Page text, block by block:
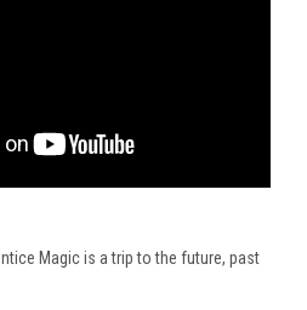
Magic is a trip to the future, past